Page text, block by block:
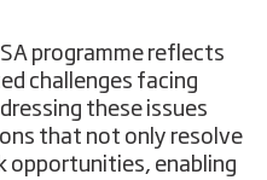
programme reflects
challenges facing
these issues
that not only resolve
opportunities, enabling